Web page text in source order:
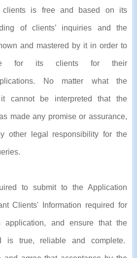
clients is free and based on its
of clients’ inquiries and the
and mastered by it in order to
for its clients for their
No matter what the
it cannot be interpreted that the
made any promise or assurance,
other legal responsibility for the
to submit to the Application
Clients' Information required for
application, and ensure that the
is true, reliable and complete.